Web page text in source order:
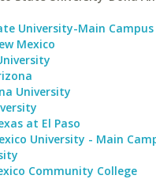
University-Main Campus
Mexico
University
at El Paso
University - Main
Community College